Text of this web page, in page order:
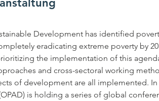
Development has identified
eradicating extreme poverty by
the implementation of this
and cross-sectoral working
of development are all implemented.
is holding a series of global